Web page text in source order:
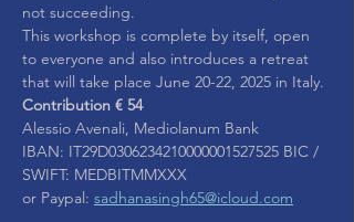
not succeeding.
This workshop is complete by itself, open
to everyone and also introduces a retreat
that will take place June 20-22, 2025 in Italy.
Contribution € 54
Alessio Avenali, Mediolanum Bank
IBAN: IT29D0306234210000001527525 BIC /
SWIFT: MEDBITMMXXX
or Paypal: sadhanasingh65@icloud.com